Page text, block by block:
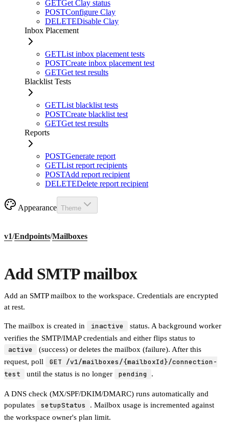
GETGet Clay status
POSTConfigure Clay
DELETEDisable Clay
Inbox Placement
GETList inbox placement tests
POSTCreate inbox placement test
GETGet test results
Blacklist Tests
GETList blacklist tests
POSTCreate blacklist test
GETGet test results
Reports
POSTGenerate report
GETList report recipients
POSTAdd report recipient
DELETEDelete report recipient
Appearance Theme
v1/Endpoints/Mailboxes
Add SMTP mailbox
Add an SMTP mailbox to the workspace. Credentials are encrypted
at rest.
The mailbox is created in inactive
status. A background worker
verifies the SMTP/IMAP credentials and either flips status to
active
(success) or deletes the mailbox (failure). After this
request, poll
GET /v1/mailboxes/{mailboxId}/connection-
test
until the status is no longer pending .
A DNS check (MX/SPF/DKIM/DMARC) runs automatically and
populates
setupStatus
. Mailbox usage is incremented against
the workspace owner's plan limit.